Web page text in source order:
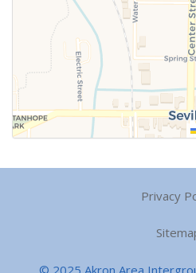
Privacy
© 2025 Akron Area